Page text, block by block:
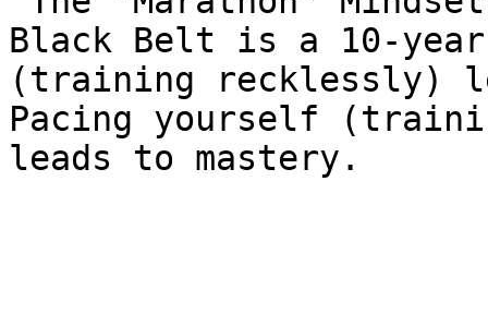
Black Belt is a 10-
(training recklessly)
Pacing yourself
leads to mastery.